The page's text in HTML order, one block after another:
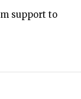
support to